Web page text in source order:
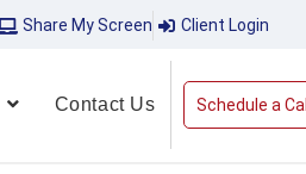
Share My Screen Client Login
Contact Us Schedule a Call